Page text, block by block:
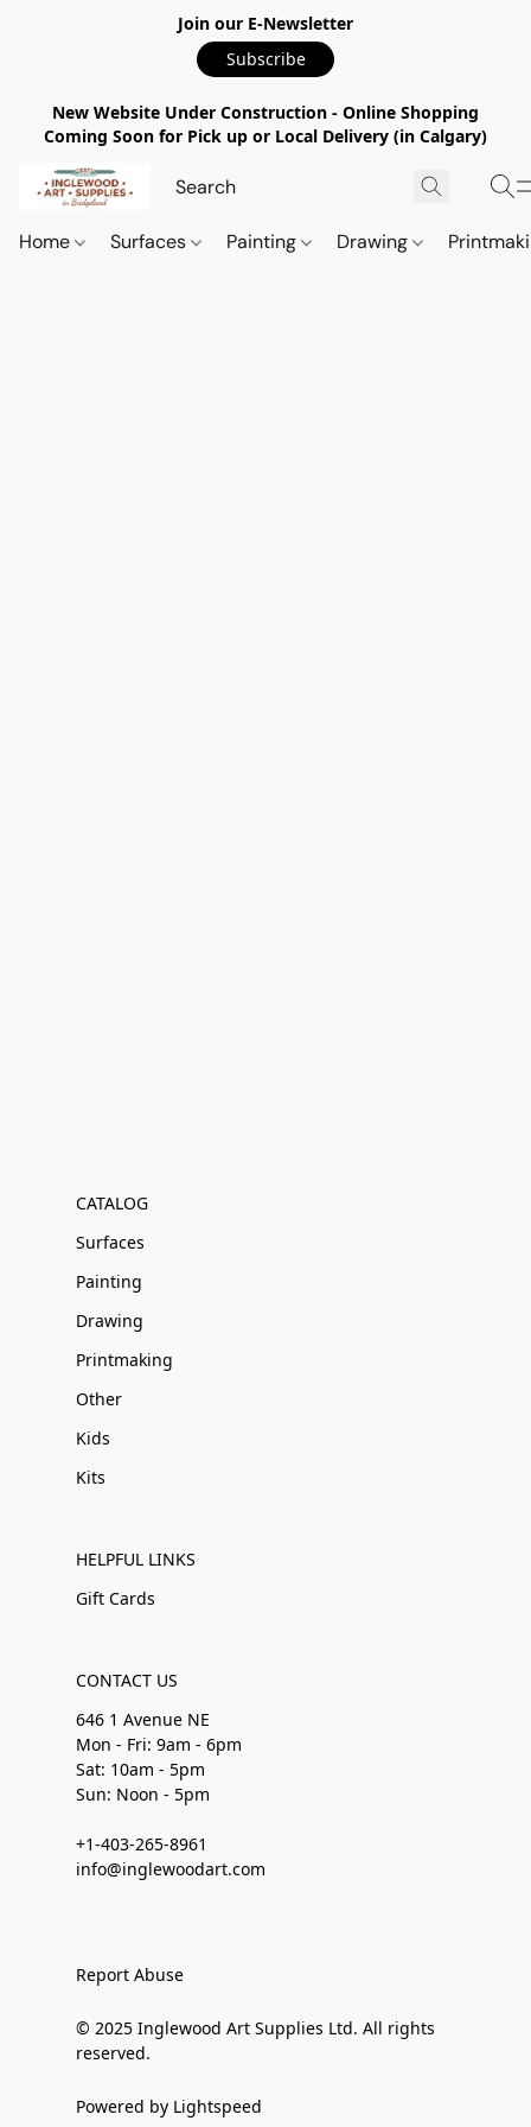
Join our E-Newsletter
Subscribe
New Website Under Construction - Online Shopping
Coming Soon for Pick up or Local Delivery (in Calgary)
Home Surfaces Painting Drawing
CATALOG
Surfaces
Painting
Drawing
Printmaking
Other
Kids
Kits
HELPFUL LINKS
Gift Cards
CONTACT US
646 1 Avenue NE
Mon - Fri: 9am - 6pm
Sat: 10am - 5pm
Sun: Noon - 5pm
+1-403-265-8961
info@inglewoodart.com
Report Abuse
© 2025 Inglewood Art Supplies Ltd. All rights
reserved.
Powered by Lightspeed